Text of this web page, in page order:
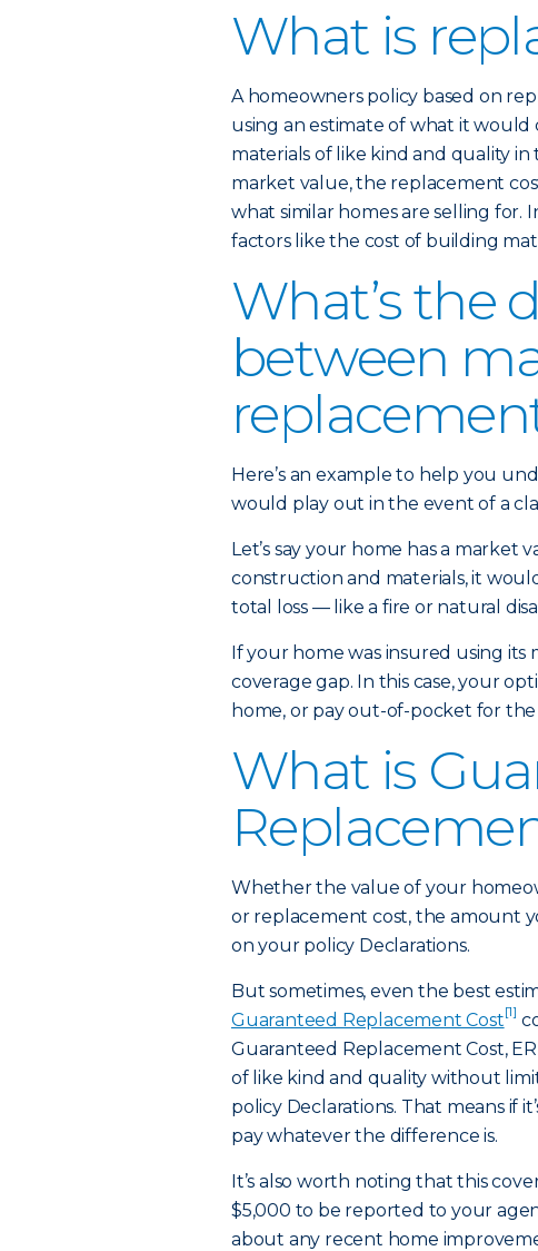
What is
A homeowners policy based on
using an estimate of what it
materials of like kind and quality in
market value, the replacement
what similar homes are selling for.
factors like the cost of building
What’s the
between
Here’s an example to help you
would play out in the event of a
Let’s say your home has a
construction and materials, it
total loss — like a fire or natural
If your home was insured using its
coverage gap. In this case, your
home, or pay out-of-pocket for
What is
Whether the value of your
or replacement cost, the amount
on your policy Declarations.
But sometimes, even the best
Guaranteed Replacement Cost[1]
Guaranteed Replacement Cost,
of like kind and quality without
policy Declarations. That means if
pay whatever the difference is.
It’s also worth noting that this
$5,000 to be reported to your
about any recent home